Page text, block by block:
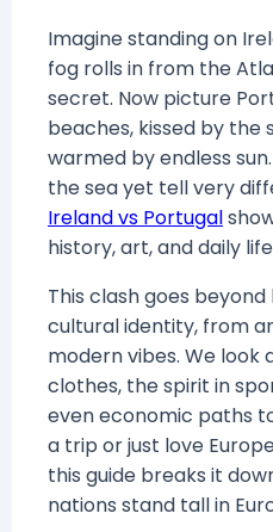
Imagine standing on
fog rolls in from the
secret. Now picture
beaches, kissed by the
warmed by endless
the sea yet tell very
Ireland vs Portugal
history, art, and daily
This clash goes
cultural identity, from
modern vibes. We look
clothes, the spirit in
even economic paths
a trip or just love
this guide breaks it
nations stand tall in